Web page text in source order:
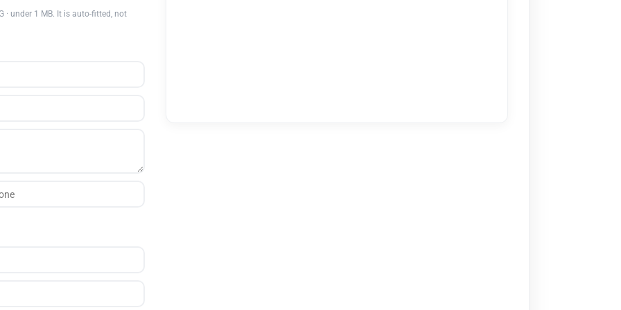
· under 1 MB. It is auto-fitted, not